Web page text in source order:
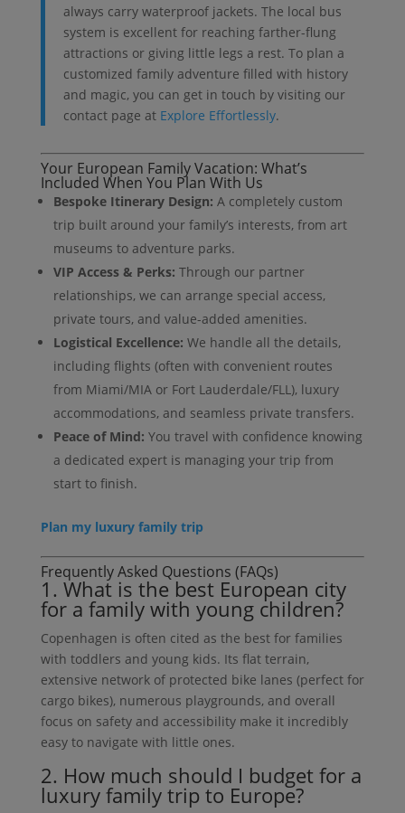
always carry waterproof jackets. The local bus
system is excellent for reaching farther-flung
attractions or giving little legs a rest. To plan a
customized family adventure filled with history
and magic, you can get in touch by visiting our
contact page at Explore Effortlessly.
Your European Family Vacation: What’s
Included When You Plan With Us
Bespoke Itinerary Design: A completely custom
trip built around your family’s interests, from art
museums to adventure parks.
VIP Access & Perks: Through our partner
relationships, we can arrange special access,
private tours, and value-added amenities.
Logistical Excellence: We handle all the details,
including flights (often with convenient routes
from Miami/MIA or Fort Lauderdale/FLL), luxury
accommodations, and seamless private transfers.
Peace of Mind: You travel with confidence knowing
a dedicated expert is managing your trip from
start to finish.
Plan my luxury family trip
Frequently Asked Questions (FAQs)
1. What is the best European city
for a family with young children?
Copenhagen is often cited as the best for families
with toddlers and young kids. Its flat terrain,
extensive network of protected bike lanes (perfect for
cargo bikes), numerous playgrounds, and overall
focus on safety and accessibility make it incredibly
easy to navigate with little ones.
2. How much should I budget for a
luxury family trip to Europe?